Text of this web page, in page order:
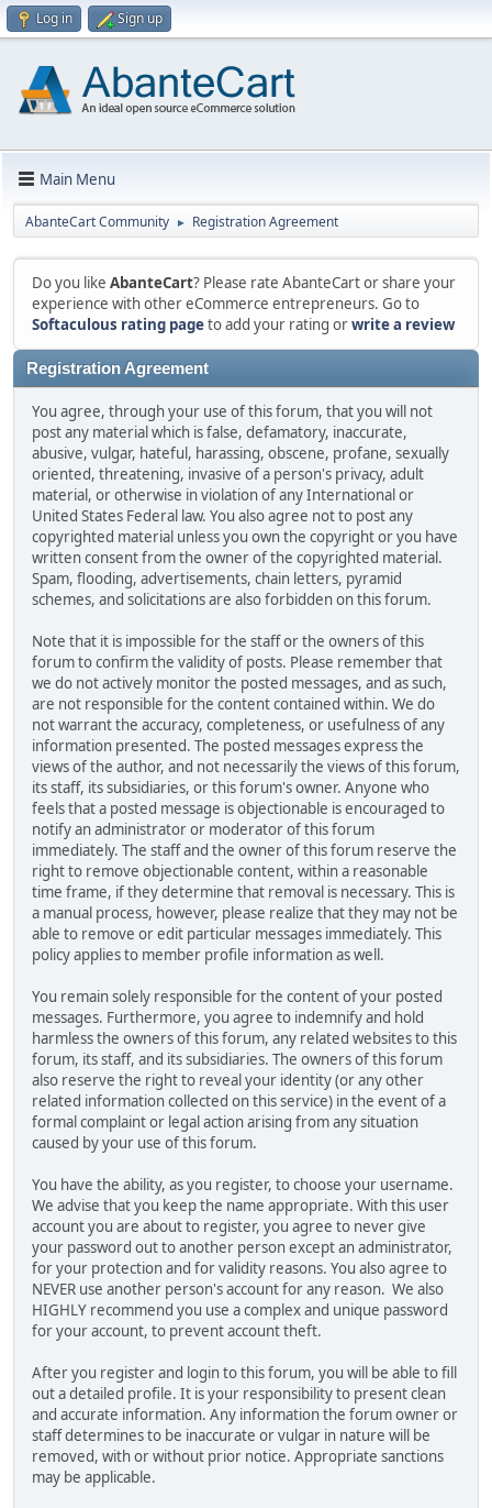
Log in Sign up
Main Menu
AbanteCart Community ► Registration Agreement
Do you like AbanteCart? Please rate AbanteCart or share your
experience with other eCommerce entrepreneurs. Go to
Softaculous rating pageto add your rating orwrite a review
Registration Agreement
You agree, through your use of this forum, that you will not
post any material which is false, defamatory, inaccurate,
abusive, vulgar, hateful, harassing, obscene, profane, sexually
oriented, threatening, invasive of a person's privacy, adult
material, or otherwise in violation of any International or
United States Federal law. You also agree not to post any
copyrighted material unless you own the copyright or you have
written consent from the owner of the copyrighted material.
Spam, flooding, advertisements, chain letters, pyramid
schemes, and solicitations are also forbidden on this forum.
Note that it is impossible for the staff or the owners of this
forum to confirm the validity of posts. Please remember that
we do not actively monitor the posted messages, and as such,
are not responsible for the content contained within. We do
not warrant the accuracy, completeness, or usefulness of any
information presented. The posted messages express the
views of the author, and not necessarily the views of this forum,
its staff, its subsidiaries, or this forum's owner. Anyone who
feels that a posted message is objectionable is encouraged to
notify an administrator or moderator of this forum
immediately. The staff and the owner of this forum reserve the
right to remove objectionable content, within a reasonable
time frame, if they determine that removal is necessary. This is
a manual process, however, please realize that they may not be
able to remove or edit particular messages immediately. This
policy applies to member profile information as well.
You remain solely responsible for the content of your posted
messages. Furthermore, you agree to indemnify and hold
harmless the owners of this forum, any related websites to this
forum, its staff, and its subsidiaries. The owners of this forum
also reserve the right to reveal your identity (or any other
related information collected on this service) in the event of a
formal complaint or legal action arising from any situation
caused by your use of this forum.
You have the ability, as you register, to choose your username.
We advise that you keep the name appropriate. With this user
account you are about to register, you agree to never give
your password out to another person except an administrator,
for your protection and for validity reasons. You also agree to
NEVER use another person's account for any reason. We also
HIGHLY recommend you use a complex and unique password
for your account, to prevent account theft.
After you register and login to this forum, you will be able to fill
out a detailed profile. It is your responsibility to present clean
and accurate information. Any information the forum owner or
staff determines to be inaccurate or vulgar in nature will be
removed, with or without prior notice. Appropriate sanctions
may be applicable.